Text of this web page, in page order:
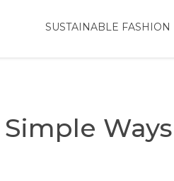
SUSTAINABLE FASHION